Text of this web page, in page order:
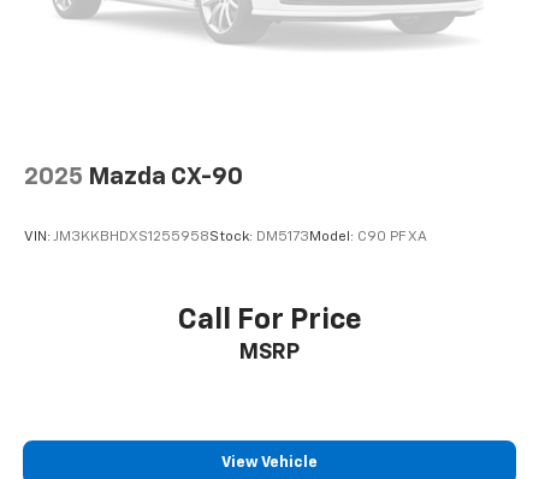
2025 Mazda CX-90
VIN: JM3KKBHDXS1255958Stock: DM5173 Model: C90 PF XA
Call For Price
MSRP
View Vehicle